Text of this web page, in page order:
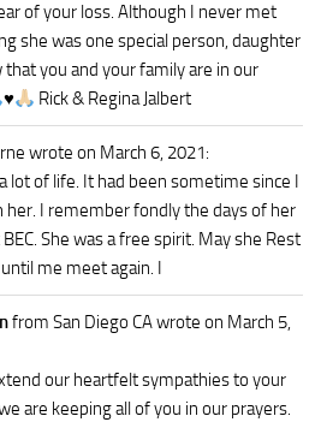
of your loss. Although I never met
she was one special person, daughter
you and your family are in our
♥️ Rick & Regina Jalbert
wrote on March 6, 2021:
lot of life. It had been sometime since I
her. I remember fondly the days of her
She was a free spirit. May she Rest
me meet again. I
from San Diego CAwrote on March 5,
our heartfelt sympathies to your
are keeping all of you in our prayers.